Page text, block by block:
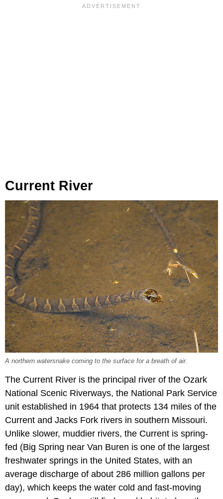
Current River
A northern watersnake coming to the surface for a breath of air.
The Current River is the principal river of the Ozark
National Scenic Riverways, the National Park Service
unit established in 1964 that protects 134 miles of the
Current and Jacks Fork rivers in southern Missouri.
Unlike slower, muddier rivers, the Current is spring-
fed (Big Spring near Van Buren is one of the largest
freshwater springs in the United States, with an
average discharge of about 286 million gallons per
day), which keeps the water cold and fast-moving